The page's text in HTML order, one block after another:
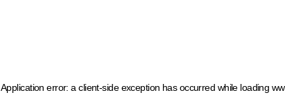
Application error: a client-side exception has occurred while loading